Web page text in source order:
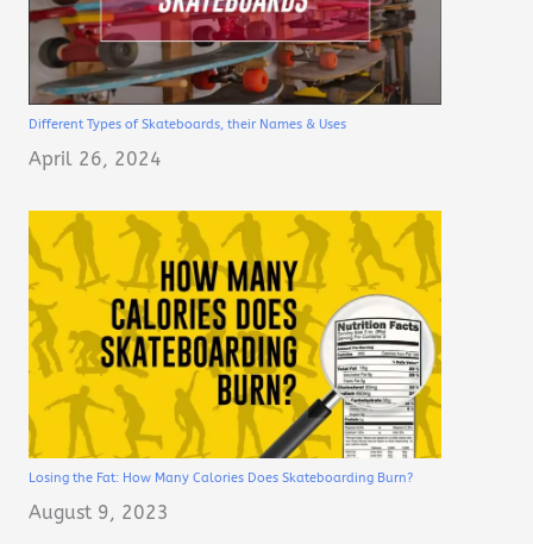
Different Types of Skateboards, their Names & Uses
April 26, 2024
Losing the Fat: How Many Calories Does Skateboarding Burn?
August 9, 2023